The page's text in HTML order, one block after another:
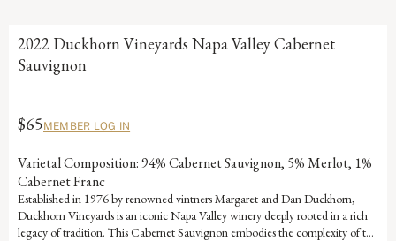
2022 Duckhorn Vineyards Napa Valley Cabernet
Sauvignon
$65MEMBER LOG IN
Varietal Composition: 94% Cabernet Sauvignon, 5% Merlot, 1%
Cabernet Franc
Established in 1976 by renowned vintners Margaret and Dan Duckhorn,
Duckhorn Vineyards is an iconic Napa Valley winery deeply rooted in a rich
legacy of tradition. This Cabernet Sauvignon embodies the complexity of the